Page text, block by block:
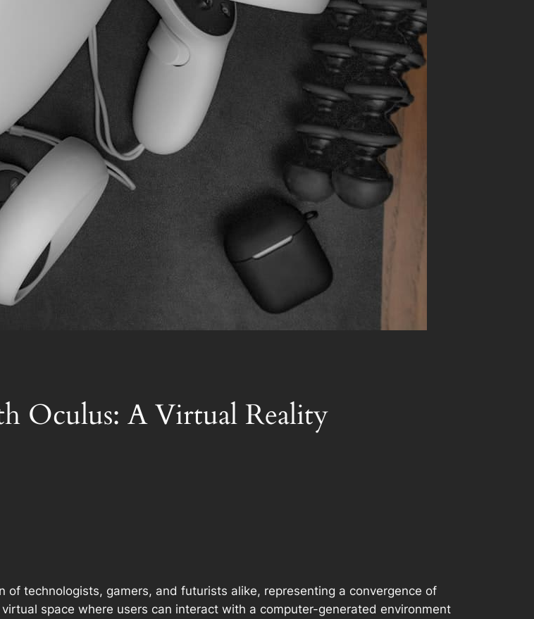
Oculus: A Virtual Reality
technologists, gamers, and futurists alike, representing a convergence of
space where users can interact with a computer-generated environment